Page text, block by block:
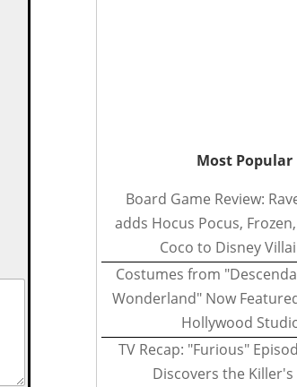
Most Popular
Board Game Review:
adds Hocus Pocus,
Coco to Disney
Costumes from
Wonderland" Now
Hollywood
TV Recap: "Furious"
Discovers the Killer's